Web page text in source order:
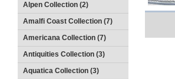
Alpen Collection (2)
Amalfi Coast Collection (7)
Americana Collection (7)
Antiquities Collection (3)
Aquatica Collection (3)